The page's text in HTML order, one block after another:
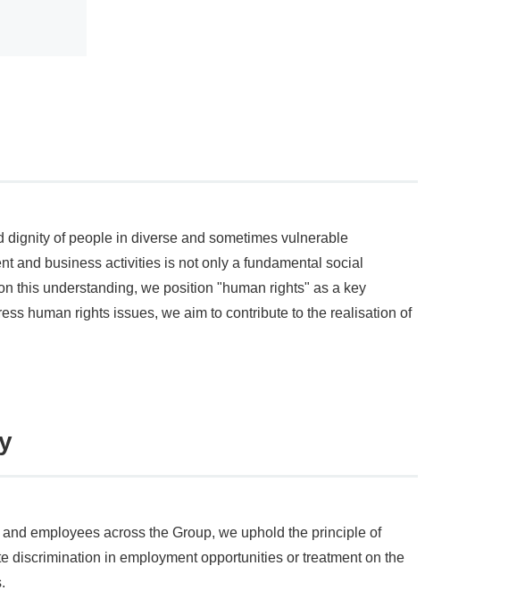
of people in diverse and sometimes vulnerable
and business activities is not only a fundamental social
this understanding, we position "human rights" as a key
human rights issues, we aim to contribute to the realisation of
employees across the Group, we uphold the principle of
discrimination in employment opportunities or treatment on the